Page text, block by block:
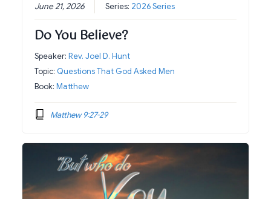
June 21, 2026 Series: 2026 Series
Do You Believe?
Speaker:Rev. Joel D. Hunt
Topic: Questions That God Asked Men
Book:Matthew
Matthew 9:27-29